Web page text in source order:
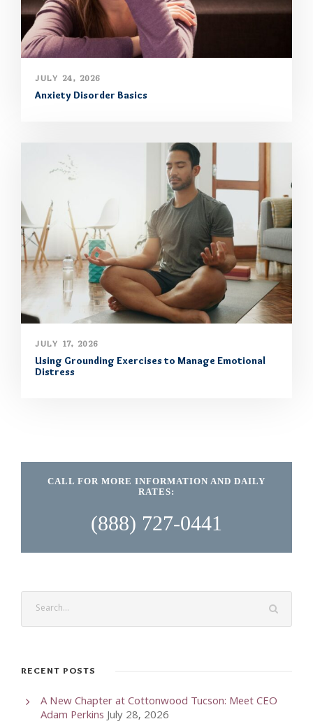
JULY 24, 2026
Anxiety Disorder Basics
JULY 17, 2026
Using Grounding Exercises to Manage Emotional
Distress
CALL FOR MORE INFORMATION AND DAILY
RATES:
(888) 727-0441
RECENT POSTS
A New Chapter at Cottonwood Tucson: Meet CEO
Adam PerkinsJuly 28, 2026